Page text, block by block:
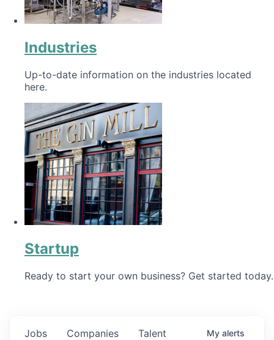
Industries
Up-to-date information on the industries located
here.
Startup
Ready to start your own business? Get started today.
Jobs Companies Talent My alerts